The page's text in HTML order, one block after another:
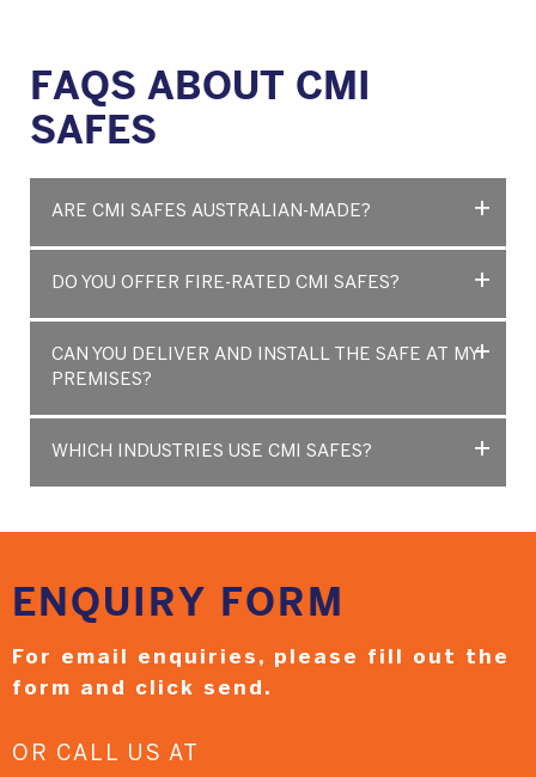
FAQS ABOUT CMI
SAFES
ARE CMI SAFES AUSTRALIAN-MADE?
DO YOU OFFER FIRE-RATED CMI SAFES?
CAN YOU DELIVER AND INSTALL THE SAFE AT MY
PREMISES?
WHICH INDUSTRIES USE CMI SAFES?
ENQUIRY FORM
For email enquiries, please fill out the
form and click send.
OR CALL US AT